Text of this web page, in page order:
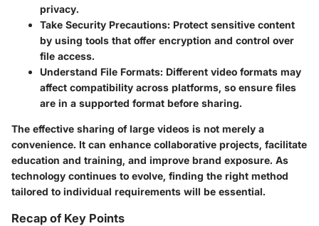
privacy.
Take Security Precautions: Protect sensitive content
by using tools that offer encryption and control over
file access.
Understand File Formats: Different video formats may
affect compatibility across platforms, so ensure files
are in a supported format before sharing.
The effective sharing of large videos is not merely a
convenience. It can enhance collaborative projects, facilitate
education and training, and improve brand exposure. As
technology continues to evolve, finding the right method
tailored to individual requirements will be essential.
Recap of Key Points